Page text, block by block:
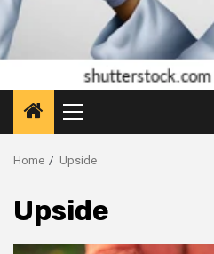
Primary
Menu
Home Upside
Upside